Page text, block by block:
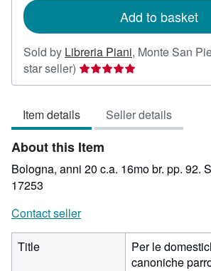
Add to basket
Sold by Libreria Piani, Monte San
star seller) Seller
rating
out
of
5
stars
Item details Seller details
About this Item
Bologna, anni 20 c.a. 16mo br. pp. 92.
17253
Contact seller
Title
Per le
canoniche